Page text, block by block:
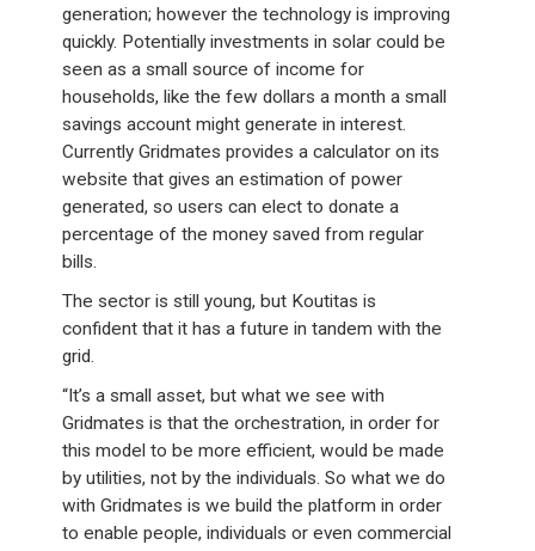
generation; however the technology is improving
quickly. Potentially investments in solar could be
seen as a small source of income for
households, like the few dollars a month a small
savings account might generate in interest.
Currently Gridmates provides a calculator on its
website that gives an estimation of power
generated, so users can elect to donate a
percentage of the money saved from regular
bills.
The sector is still young, but Koutitas is
confident that it has a future in tandem with the
grid.
“It’s a small asset, but what we see with
Gridmates is that the orchestration, in order for
this model to be more efficient, would be made
by utilities, not by the individuals. So what we do
with Gridmates is we build the platform in order
to enable people, individuals or even commercial